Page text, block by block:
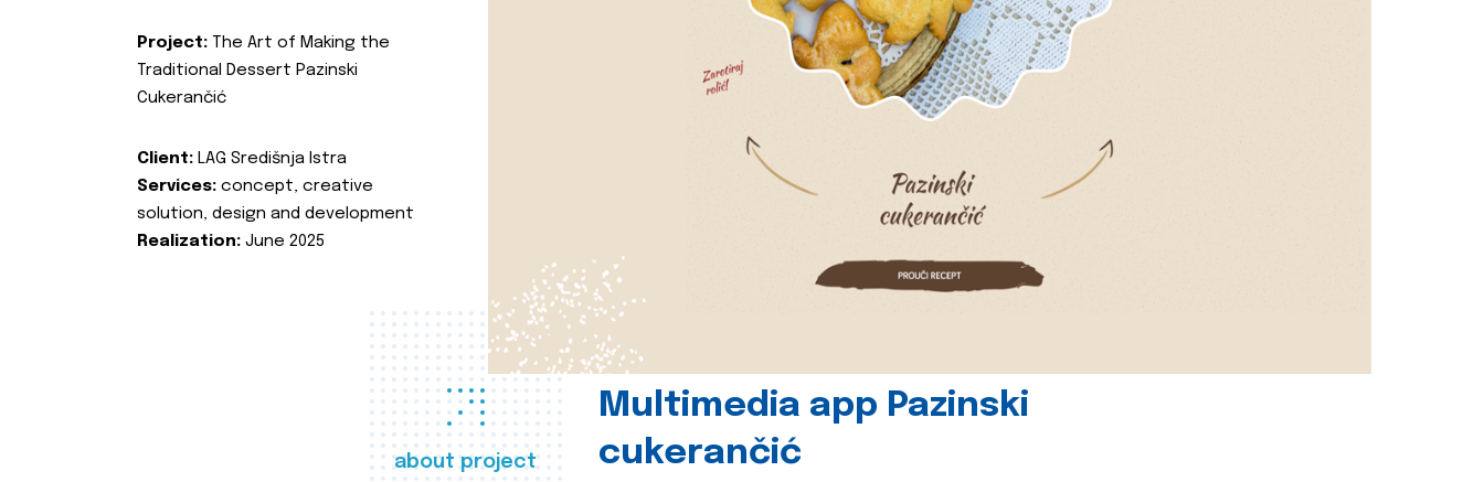
about project
Multimedia app Pazinski
cukerančić
Project: The Art of Making the
Traditional Dessert Pazinski
Cukerančić
Client: LAG Središnja Istra
Services: concept, creative
solution, design and development
Realization: June 2025